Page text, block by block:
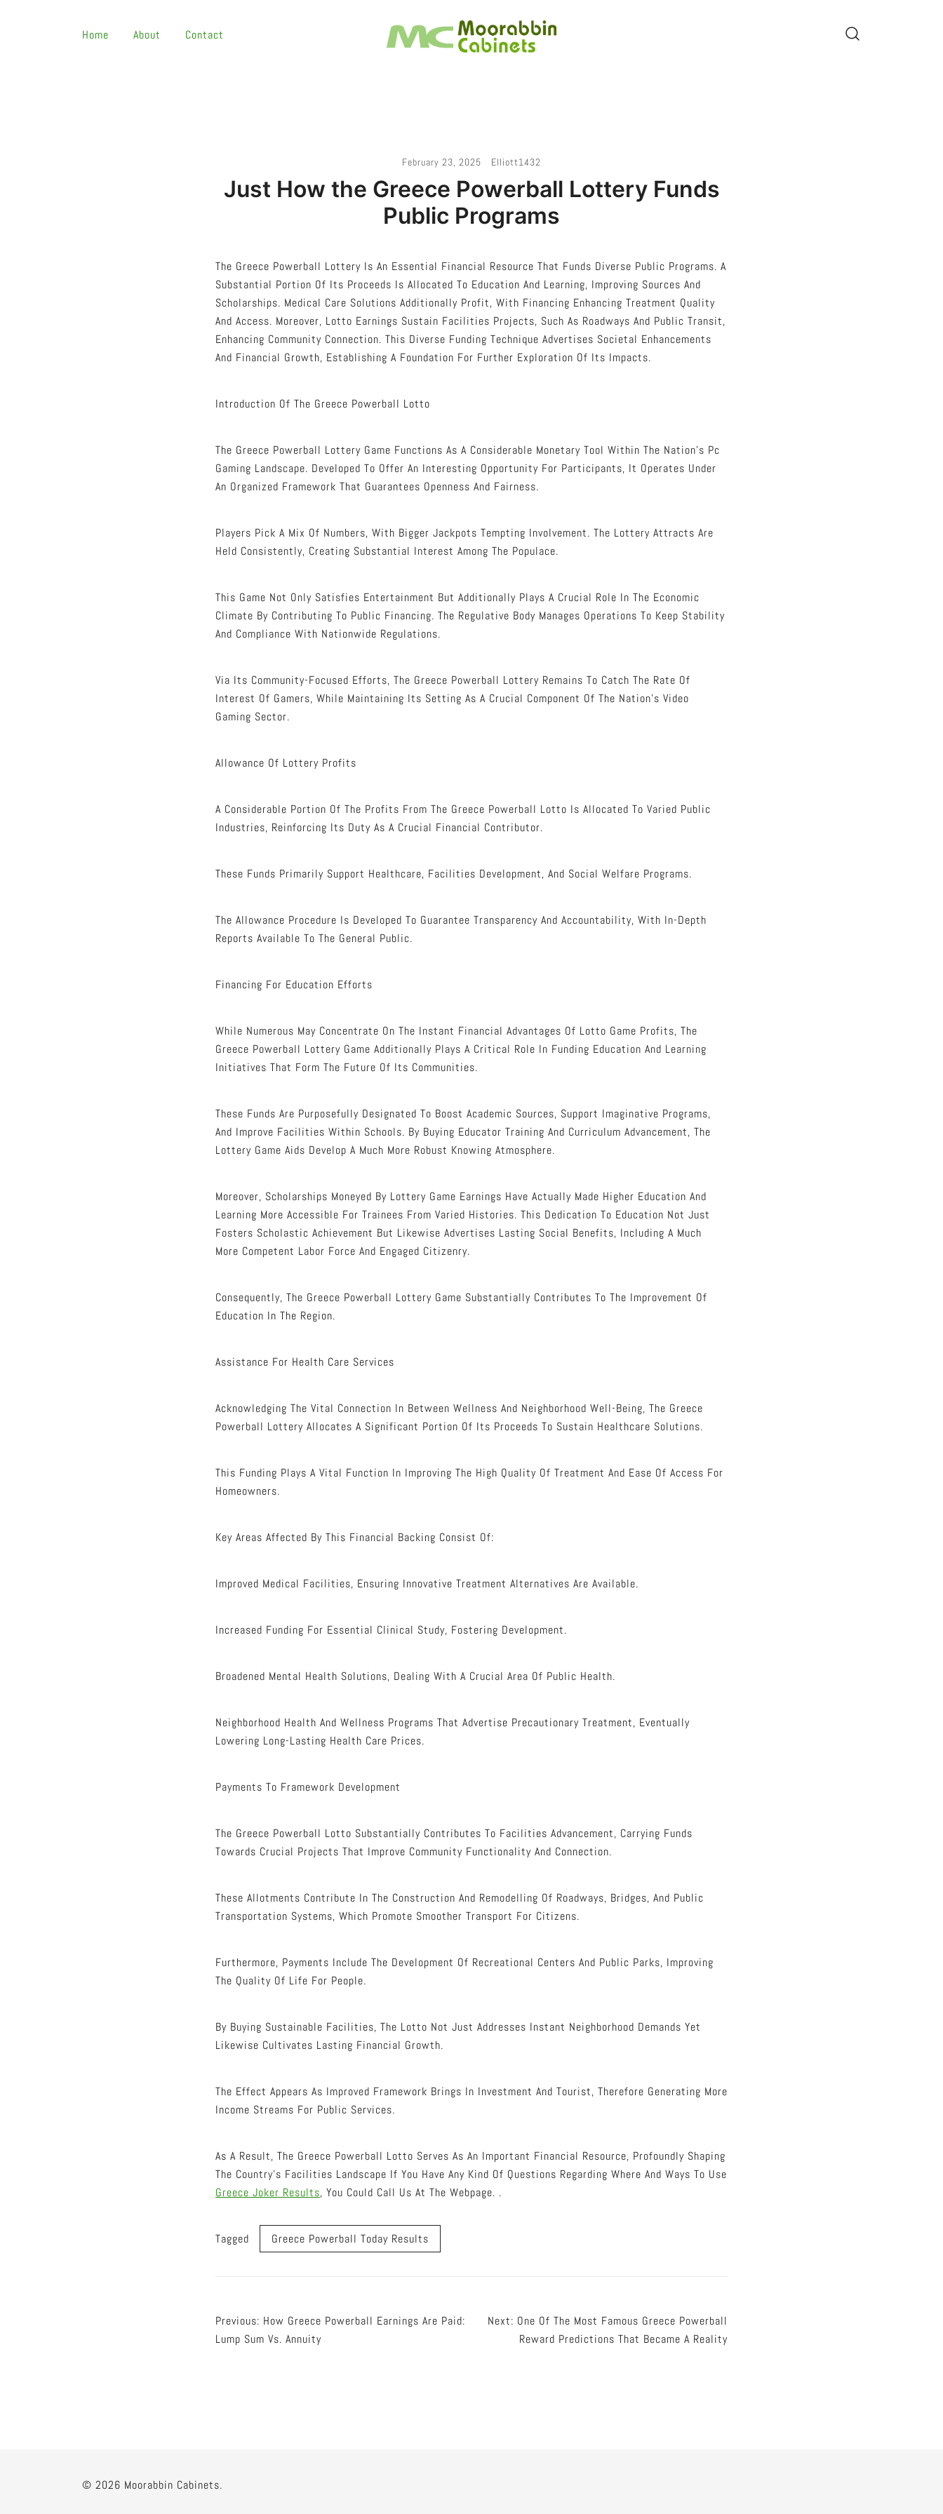
Home About Contact
February 23, 2025 Elliott1432
Just How the Greece Powerball Lottery Funds
Public Programs
The Greece Powerball Lottery Is An Essential Financial Resource That Funds Diverse Public Programs. A
Substantial Portion Of Its Proceeds Is Allocated To Education And Learning, Improving Sources And
Scholarships. Medical Care Solutions Additionally Profit, With Financing Enhancing Treatment Quality
And Access. Moreover, Lotto Earnings Sustain Facilities Projects, Such As Roadways And Public Transit,
Enhancing Community Connection. This Diverse Funding Technique Advertises Societal Enhancements
And Financial Growth, Establishing A Foundation For Further Exploration Of Its Impacts.
Introduction Of The Greece Powerball Lotto
The Greece Powerball Lottery Game Functions As A Considerable Monetary Tool Within The Nation’s Pc
Gaming Landscape. Developed To Offer An Interesting Opportunity For Participants, It Operates Under
An Organized Framework That Guarantees Openness And Fairness.
Players Pick A Mix Of Numbers, With Bigger Jackpots Tempting Involvement. The Lottery Attracts Are
Held Consistently, Creating Substantial Interest Among The Populace.
This Game Not Only Satisfies Entertainment But Additionally Plays A Crucial Role In The Economic
Climate By Contributing To Public Financing. The Regulative Body Manages Operations To Keep Stability
And Compliance With Nationwide Regulations.
Via Its Community-Focused Efforts, The Greece Powerball Lottery Remains To Catch The Rate Of
Interest Of Gamers, While Maintaining Its Setting As A Crucial Component Of The Nation’s Video
Gaming Sector.
Allowance Of Lottery Profits
A Considerable Portion Of The Profits From The Greece Powerball Lotto Is Allocated To Varied Public
Industries, Reinforcing Its Duty As A Crucial Financial Contributor.
These Funds Primarily Support Healthcare, Facilities Development, And Social Welfare Programs.
The Allowance Procedure Is Developed To Guarantee Transparency And Accountability, With In-Depth
Reports Available To The General Public.
Financing For Education Efforts
While Numerous May Concentrate On The Instant Financial Advantages Of Lotto Game Profits, The
Greece Powerball Lottery Game Additionally Plays A Critical Role In Funding Education And Learning
Initiatives That Form The Future Of Its Communities.
These Funds Are Purposefully Designated To Boost Academic Sources, Support Imaginative Programs,
And Improve Facilities Within Schools. By Buying Educator Training And Curriculum Advancement, The
Lottery Game Aids Develop A Much More Robust Knowing Atmosphere.
Moreover, Scholarships Moneyed By Lottery Game Earnings Have Actually Made Higher Education And
Learning More Accessible For Trainees From Varied Histories. This Dedication To Education Not Just
Fosters Scholastic Achievement But Likewise Advertises Lasting Social Benefits, Including A Much
More Competent Labor Force And Engaged Citizenry.
Consequently, The Greece Powerball Lottery Game Substantially Contributes To The Improvement Of
Education In The Region.
Assistance For Health Care Services
Acknowledging The Vital Connection In Between Wellness And Neighborhood Well-Being, The Greece
Powerball Lottery Allocates A Significant Portion Of Its Proceeds To Sustain Healthcare Solutions.
This Funding Plays A Vital Function In Improving The High Quality Of Treatment And Ease Of Access For
Homeowners.
Key Areas Affected By This Financial Backing Consist Of:
Improved Medical Facilities, Ensuring Innovative Treatment Alternatives Are Available.
Increased Funding For Essential Clinical Study, Fostering Development.
Broadened Mental Health Solutions, Dealing With A Crucial Area Of Public Health.
Neighborhood Health And Wellness Programs That Advertise Precautionary Treatment, Eventually
Lowering Long-Lasting Health Care Prices.
Payments To Framework Development
The Greece Powerball Lotto Substantially Contributes To Facilities Advancement, Carrying Funds
Towards Crucial Projects That Improve Community Functionality And Connection.
These Allotments Contribute In The Construction And Remodelling Of Roadways, Bridges, And Public
Transportation Systems, Which Promote Smoother Transport For Citizens.
Furthermore, Payments Include The Development Of Recreational Centers And Public Parks, Improving
The Quality Of Life For People.
By Buying Sustainable Facilities, The Lotto Not Just Addresses Instant Neighborhood Demands Yet
Likewise Cultivates Lasting Financial Growth.
The Effect Appears As Improved Framework Brings In Investment And Tourist, Therefore Generating More
Income Streams For Public Services.
As A Result, The Greece Powerball Lotto Serves As An Important Financial Resource, Profoundly Shaping
The Country’s Facilities Landscape If You Have Any Kind Of Questions Regarding Where And Ways To Use
Greece Joker Results, You Could Call Us At The Webpage. .
Tagged Greece Powerball Today Results
Post
Previous: How Greece Powerball Earnings Are Paid:
Lump Sum Vs. Annuity
Next: One Of The Most Famous Greece Powerball
Reward Predictions That Became A Reality
© 2026 Moorabbin Cabinets.